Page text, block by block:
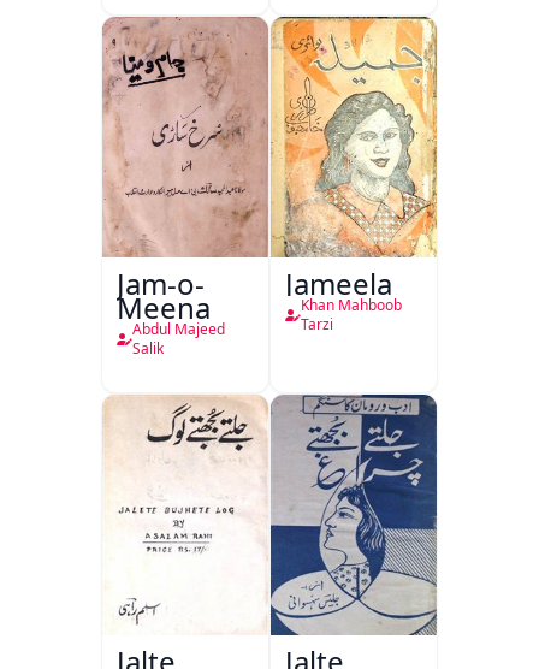
(1857 Ki
Jang-e-
Azadi)
Jam-o-
Meena
Abdul Majeed
Salik
Jameela
Khan Mahboob
Tarzi